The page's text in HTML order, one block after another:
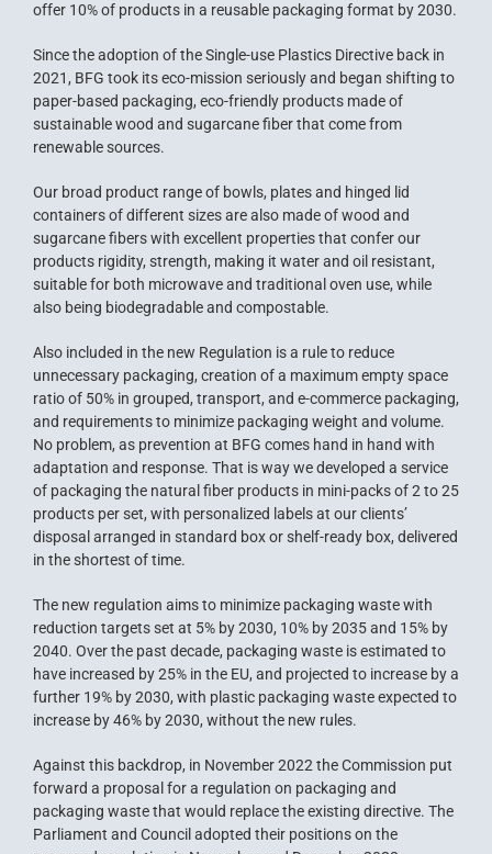
offer 10% of products in a reusable packaging format by 2030.
Since the adoption of the Single-use Plastics Directive back in
2021, BFG took its eco-mission seriously and began shifting to
paper-based packaging, eco-friendly products made of
sustainable wood and sugarcane fiber that come from
renewable sources.
Our broad product range of bowls, plates and hinged lid
containers of different sizes are also made of wood and
sugarcane fibers with excellent properties that confer our
products rigidity, strength, making it water and oil resistant,
suitable for both microwave and traditional oven use, while
also being biodegradable and compostable.
Also included in the new Regulation is a rule to reduce
unnecessary packaging, creation of a maximum empty space
ratio of 50% in grouped, transport, and e-commerce packaging,
and requirements to minimize packaging weight and volume.
No problem, as prevention at BFG comes hand in hand with
adaptation and response. That is way we developed a service
of packaging the natural fiber products in mini-packs of 2 to 25
products per set, with personalized labels at our clients’
disposal arranged in standard box or shelf-ready box, delivered
in the shortest of time.
The new regulation aims to minimize packaging waste with
reduction targets set at 5% by 2030, 10% by 2035 and 15% by
2040. Over the past decade, packaging waste is estimated to
have increased by 25% in the EU, and projected to increase by a
further 19% by 2030, with plastic packaging waste expected to
increase by 46% by 2030, without the new rules.
Against this backdrop, in November 2022 the Commission put
forward a proposal for a regulation on packaging and
packaging waste that would replace the existing directive. The
Parliament and Council adopted their positions on the